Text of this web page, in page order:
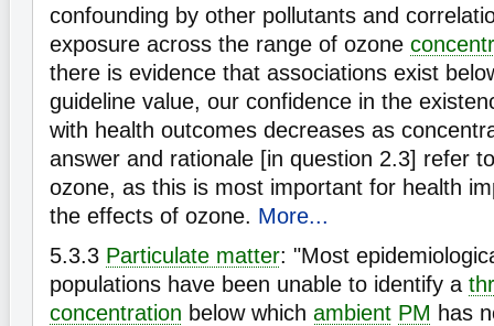
confounding by other pollutants and
exposure across the range of ozone
there is evidence that associations exist
guideline value, our confidence in the
with health outcomes decreases as
answer and rationale [in question 2.3] refer
ozone, as this is most important for health
the effects of ozone. More...
5.3.3 Particulate matter: "Most
populations have been unable to identify a
concentration below which ambient PM has